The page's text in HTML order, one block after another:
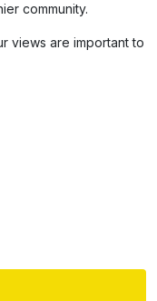
community.
views are important to